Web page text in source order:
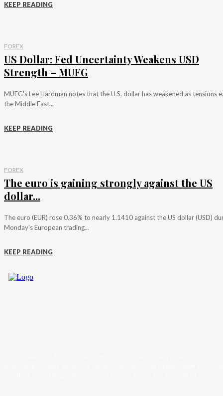
KEEP READING
FOREX
US Dollar: Fed Uncertainty Weakens USD
Strength – MUFG
MUFG's Lee Hardman notes that the U.S. dollar has weakened as tensions
the Middle East...
KEEP READING
FOREX
The euro is gaining strongly against the US
dollar...
The euro (EUR) rose 0.36% to nearly 1.1410 against the US dollar (USD)
Monday's European trading...
KEEP READING